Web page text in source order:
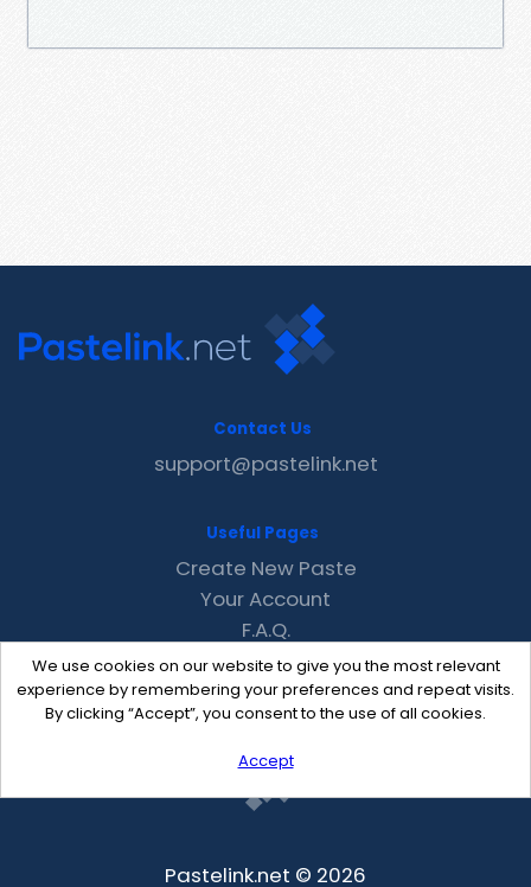
We use cookies on our website to give you the most relevant
experience by remembering your preferences and repeat visits.
By clicking “Accept”, you consent to the use of all cookies.
Accept
Contact Us
support@pastelink.net
Useful Pages
Create New Paste
Your Account
F.A.Q.
Recent
Contact
Pastelink.net © 2026